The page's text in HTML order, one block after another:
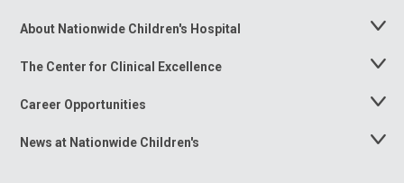
About Nationwide Children's Hospital
Toggle
The Center for Clinical Excellence
Toggle
Career Opportunities
Toggle
News at Nationwide Children's
Toggle